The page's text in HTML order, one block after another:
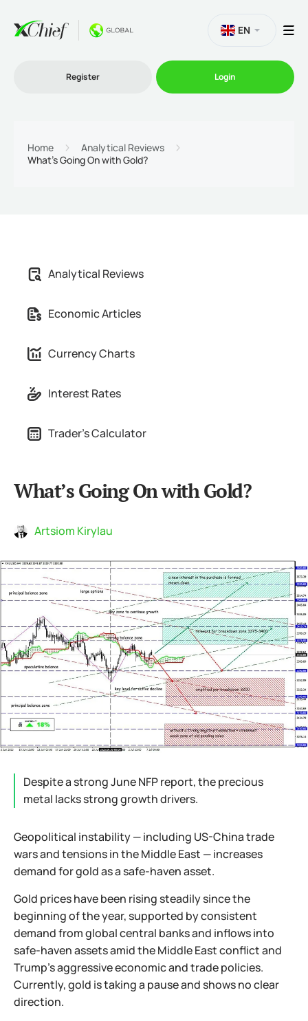
Partnership
EN
Register Login
Home
Analytical Reviews
What’s Going On with Gold?
Analytical Reviews
Economic Articles
Currency Charts
Interest Rates
Trader's Calculator
What’s Going On with Gold?
Artsiom Kirylau
Despite a strong June NFP report, the precious
metal lacks strong growth drivers.
Geopolitical instability — including US-China trade
wars and tensions in the Middle East — increases
demand for gold as a safe-haven asset.
Gold prices have been rising steadily since the
beginning of the year, supported by consistent
demand from global central banks and inflows into
safe-haven assets amid the Middle East conflict and
Trump’s aggressive economic and trade policies.
Currently, gold is taking a pause and shows no clear
direction.